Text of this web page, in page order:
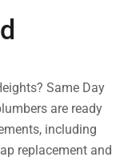
Same Day
are ready
including
replacement and